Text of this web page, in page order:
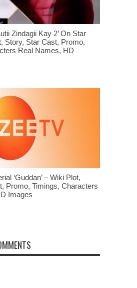
Zindagii Kay 2’ On Star
Story, Star Cast, Promo,
Real Names, HD
‘Guddan’ – Wiki Plot,
Promo, Timings, Characters
Images